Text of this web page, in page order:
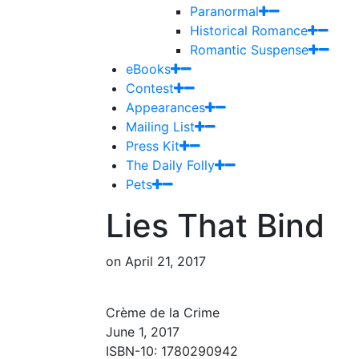
Paranormal
Historical Romance
Romantic Suspense
eBooks
Contest
Appearances
Mailing List
Press Kit
The Daily Folly
Pets
Lies That Bind
on April 21, 2017
Crème de la Crime
June 1, 2017
ISBN-10: 1780290942